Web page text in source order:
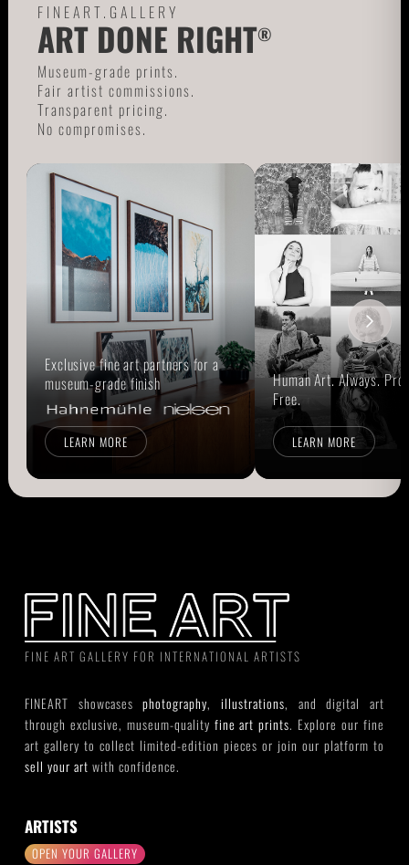
FINEART.GALLERY
ART DONE RIGHT®
Museum-grade prints.
Fair artist commissions.
Transparent pricing.
No compromises.
Exclusive fine art partners for a
museum-grade finish
LEARN MORE
Human Art. Always.
Free.
LEARN MORE
FINE ART GALLERY FOR INTERNATIONAL ARTISTS
FINEART showcasesphotography,illustrations, and digital art
through exclusive, museum-quality fine art prints. Explore our fine
art gallery to collect limited-edition pieces or join our platform to
sell your art with confidence.
ARTISTS
OPEN YOUR GALLERY